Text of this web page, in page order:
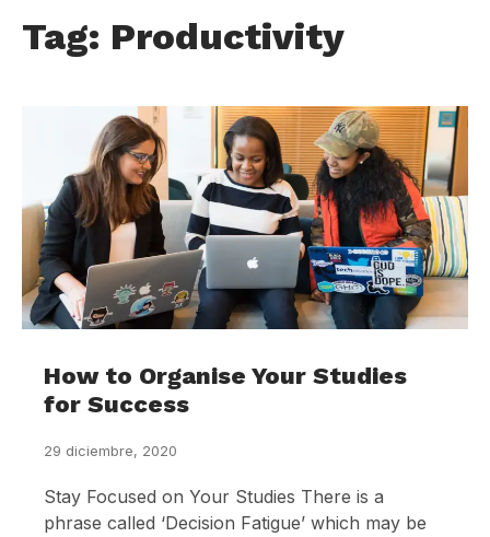
Tag: Productivity
How to Organise Your Studies
for Success
29 diciembre, 2020
Stay Focused on Your Studies There is a
phrase called ‘Decision Fatigue’ which may be